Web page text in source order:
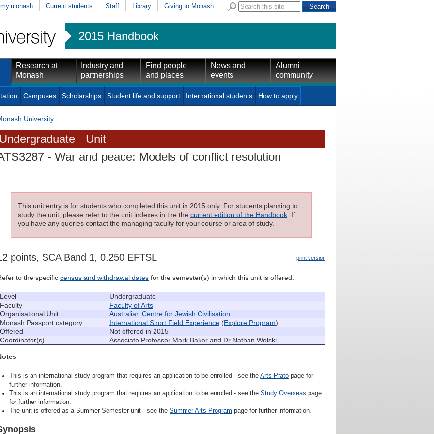
my.monash Current students Staff Library Giving to Monash
2015 Handbook
Research at
Monash
Industry and
partnerships
Find people
and places
News and
events
Alumni
community
Campuses Scholarships Student life and support International students How to apply
University
- Unit
- War and peace: Models of conflict resolution
This unit entry is for students who completed this unit in 2015 only. For students planning to
study the unit, please refer to the unit indexes in the the current edition of the Handbook. If
you have any queries contact the managing faculty for your course or area of study.
print version
points, SCA Band 1, 0.250 EFTSL
to the specific census and withdrawal dates for the semester(s) in which this unit is offered.
Level
Undergraduate
Faculty
Faculty of Arts
Organisational Unit
Australian Centre for Jewish Civilisation
Monash Passport category
International Short Field Experience (Explore Program)
Offered
Not offered in 2015
Coordinator(s)
Associate Professor Mark Baker and Dr Nathan Wolski
This is an international study program that requires an application to be enrolled - see theArts Prato page for
further information.
This is an international study program that requires an application to be enrolled - see theStudy Overseas page
for further information.
The unit is offered as a Summer Semester unit - see theSummer Arts Program page for further information.